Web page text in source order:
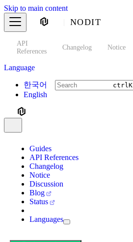
Skip to main content
NODIT
API
References
Changelog Notice
Language
한국어
English
ctrlK
Guides
API References
Changelog
Notice
Discussion
Blog
Status
Languages